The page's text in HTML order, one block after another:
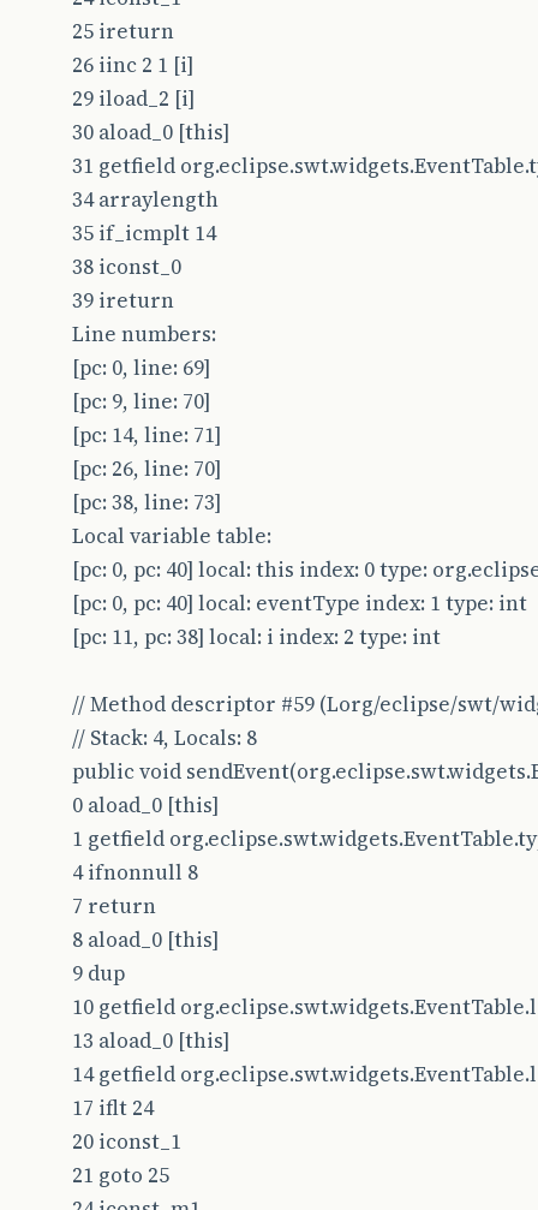
25 ireturn
26 iinc 2 1 [i]
29 iload_2 [i]
30 aload_0 [this]
31 getfield
34 arraylength
35 if_icmplt 14
38 iconst_0
39 ireturn
Line numbers:
[pc: 0, line: 69]
[pc: 9, line: 70]
[pc: 14, line: 71]
[pc: 26, line: 70]
[pc: 38, line: 73]
Local variable table:
[pc: 0, pc: 40] local: this index: 0 type:
[pc: 0, pc: 40] local: eventType index: 1 type: int
[pc: 11, pc: 38] local: i index: 2 type: int
// Method descriptor #59 (Lorg/eclipse/swt/
// Stack: 4, Locals: 8
public void
0 aload_0 [this]
1 getfield
4 ifnonnull 8
7 return
8 aload_0 [this]
9 dup
10 getfield
13 aload_0 [this]
14 getfield
17 iflt 24
20 iconst_1
21 goto 25